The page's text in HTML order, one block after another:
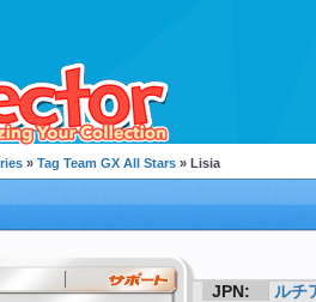
» Tag Team GX All Stars » Lisia
JPN:
ルチ